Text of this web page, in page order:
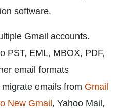
software.
Gmail accounts.
PST, EML, MBOX, PDF,
email formats
emails from Gmail
New Gmail , Yahoo Mail,